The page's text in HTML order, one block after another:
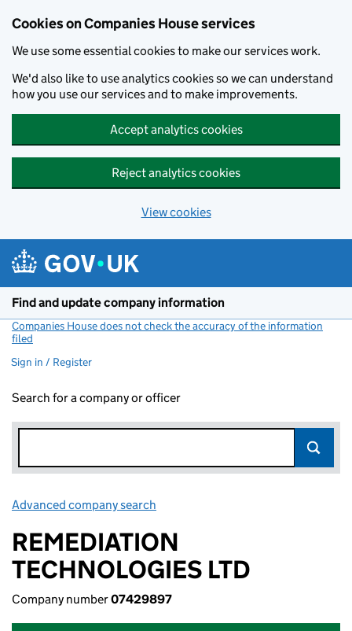
Cookies on Companies House services
We use some essential cookies to make our services work.
We'd also like to use analytics cookies so we can understand
how you use our services and to make improvements.
Accept analytics cookies
Reject analytics cookies
View cookies
Find and update company information
Companies House does not check the accuracy of the information
filed
Sign in / Register
Search for a company or officer
Advanced company search
REMEDIATION
TECHNOLOGIES LTD
Company number07429897